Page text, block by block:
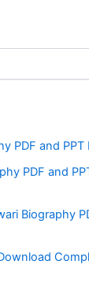
PDF and PPT
PDF and
Biography